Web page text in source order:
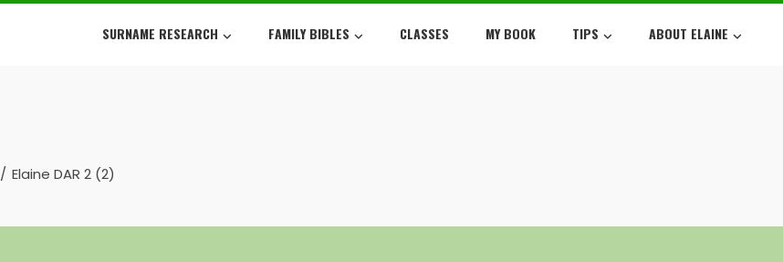
SURNAME RESEARCH FAMILY BIBLES CLASSES MY BOOK TIPS ABOUT ELAINE
Elaine DAR 2 (2)